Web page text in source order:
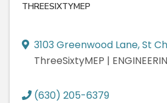
THREESIXTYMEP
3103 Greenwood Lane,St
ThreeSixtyMEP |
(630) 205-6379